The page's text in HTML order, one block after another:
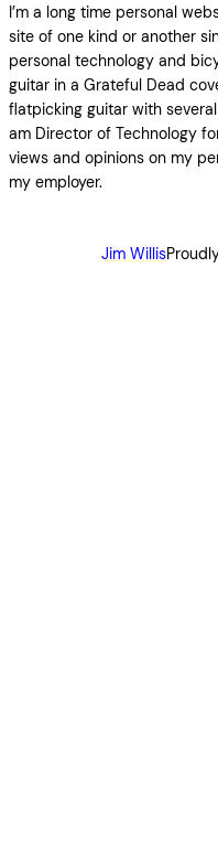
I’m a long time personal
site of one kind or another
personal technology and
guitar in a Grateful Dead
flatpicking guitar with
am Director of Technology
views and opinions on my
my employer.
Jim Willis